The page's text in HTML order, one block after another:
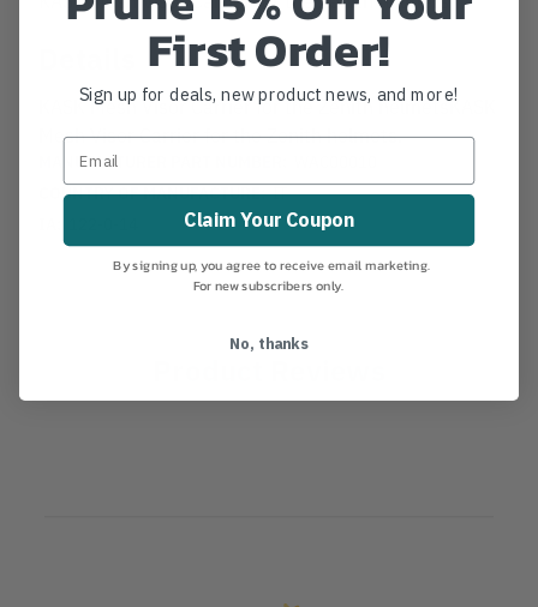
KASK Mesh Visor Carrier for the Zenith helmetsKASK
Mesh Visor Carrier for the Zenith helmets.
MANUFACTURER PART NUMBER:
COUNTRY OF MANUFACTURE: IT
First Order!
Sign up for deals, new product news, and more!
Claim Your Coupon
By signing up, you agree to receive email marketing.
For new subscribers only.
No, thanks